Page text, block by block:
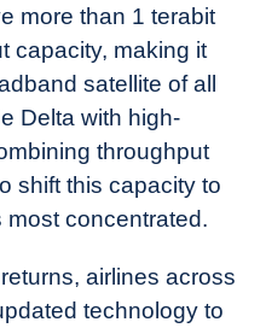
more than 1 terabit
capacity, making it
satellite of all
Delta with high-
throughput
shift this capacity to
most concentrated.
airlines across
technology to